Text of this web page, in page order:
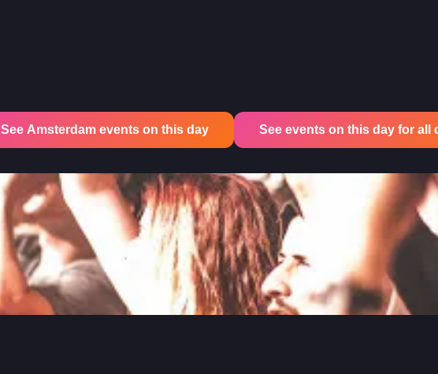
See Amsterdam events on this day See events on this day for all